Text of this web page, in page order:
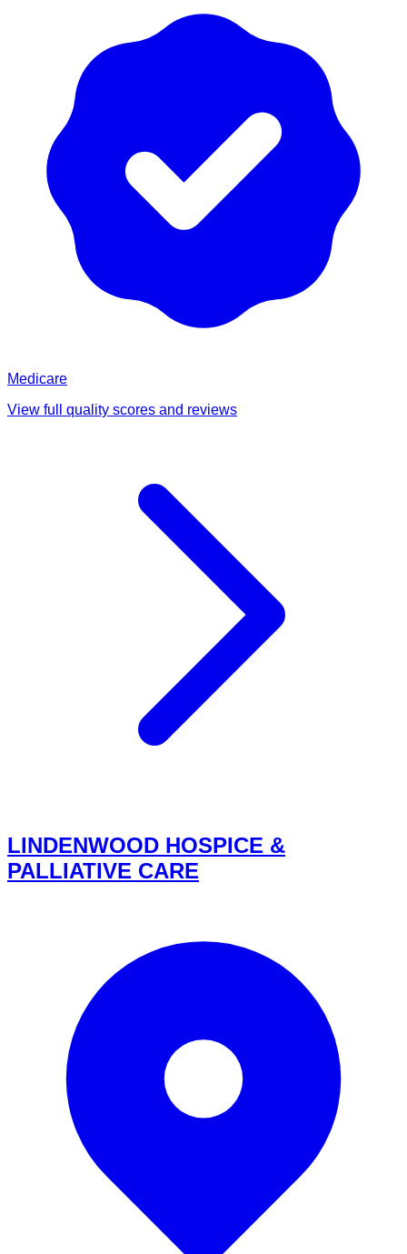
Medicare
View full quality scores and reviews
LINDENWOOD HOSPICE &
PALLIATIVE CARE